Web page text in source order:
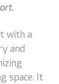
with a
and
space. It